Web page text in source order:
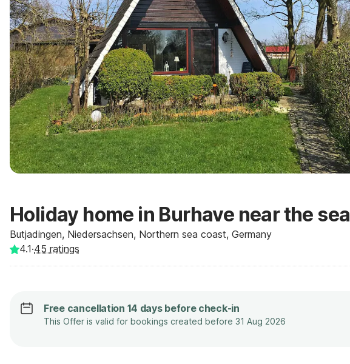
Holiday home in Burhave near the sea
Butjadingen, Niedersachsen, Northern sea coast, Germany
4.1·45 ratings
Free cancellation 14 days before check-in
This Offer is valid for bookings created before 31 Aug 2026